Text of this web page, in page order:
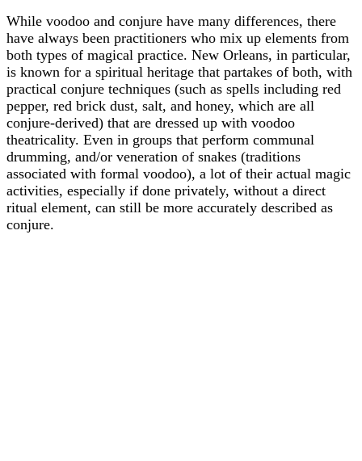
While voodoo and conjure have many differences, there
have always been practitioners who mix up elements from
both types of magical practice. New Orleans, in particular,
is known for a spiritual heritage that partakes of both, with
practical conjure techniques (such as spells including red
pepper, red brick dust, salt, and honey, which are all
conjure-derived) that are dressed up with voodoo
theatricality. Even in groups that perform communal
drumming, and/or veneration of snakes (traditions
associated with formal voodoo), a lot of their actual magic
activities, especially if done privately, without a direct
ritual element, can still be more accurately described as
conjure.